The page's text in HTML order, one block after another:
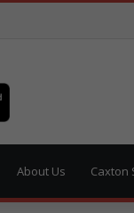
About Us Caxton